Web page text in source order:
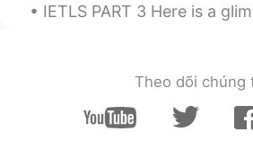
Mamm
IETLS PART 3 Here is a glimpse of how you could answer part 3
Theo dõi chúng